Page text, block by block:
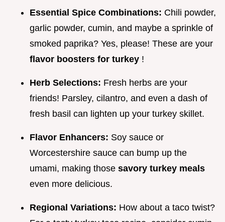
Essential Spice Combinations: Chili powder,
garlic powder, cumin, and maybe a sprinkle of
smoked paprika? Yes, please! These are your
flavor boosters for turkey !
Herb Selections: Fresh herbs are your
friends! Parsley, cilantro, and even a dash of
fresh basil can lighten up your turkey skillet.
Flavor Enhancers: Soy sauce or
Worcestershire sauce can bump up the
umami, making those savory turkey meals
even more delicious.
Regional Variations: How about a taco twist?